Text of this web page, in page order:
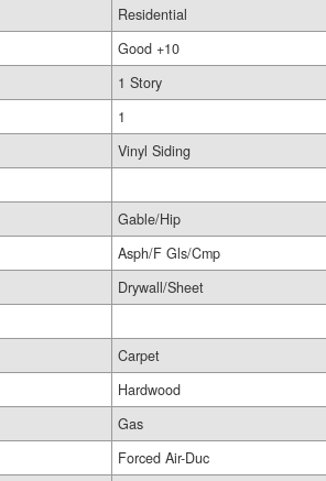
Residential
Good +10
1 Story
1
Vinyl Siding
Gable/Hip
Asph/F Gls/Cmp
Drywall/Sheet
Carpet
Hardwood
Gas
Forced Air-Duc